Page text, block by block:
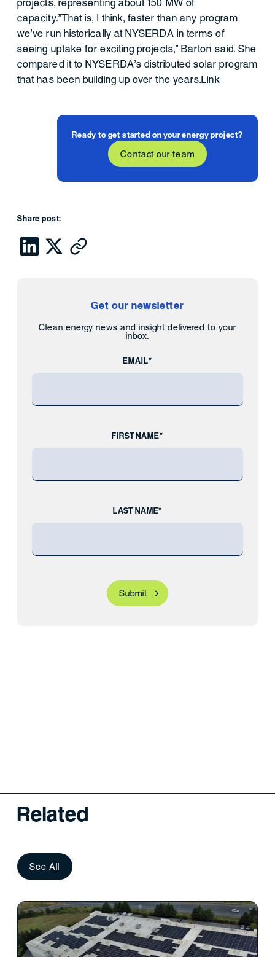
projects, representing about 150 MW of
capacity."That is, I think, faster than any program
we've run historically at NYSERDA in terms of
seeing uptake for exciting projects," Barton said. She
compared it to NYSERDA's distributed solar program
that has been building up over the years.Link
Share post:
Get our newsletter
Clean energy news and insight delivered to your
inbox.
EMAIL*
FIRST NAME*
LAST NAME*
Ready to get started on your energy project?
Contact our team
Related
See All